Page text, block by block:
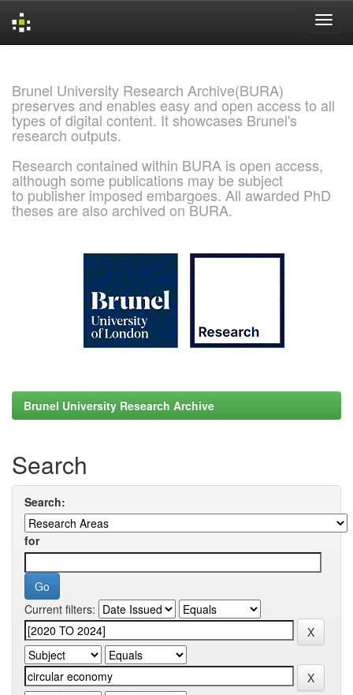
Brunel University Research Archive(BURA)
preserves and enables easy and open access to all
types of digital content. It showcases Brunel's
research outputs.
Research contained within BURA is open access,
although some publications may be subject
to publisher imposed embargoes. All awarded PhD
theses are also archived on BURA.
Brunel University Research Archive
Search
Search:
for
Current filters: